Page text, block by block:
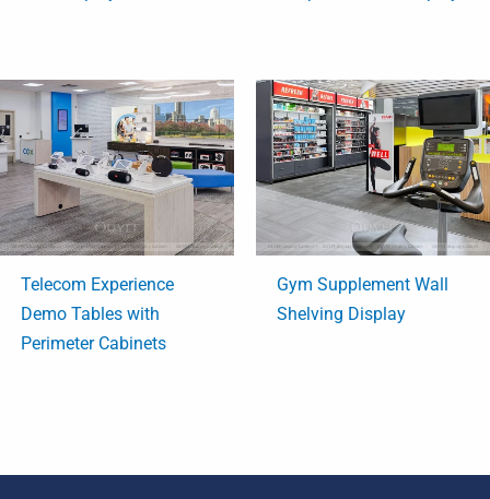
Telecom Experience
Demo Tables with
Perimeter Cabinets
Gym Supplement Wall
Shelving Display